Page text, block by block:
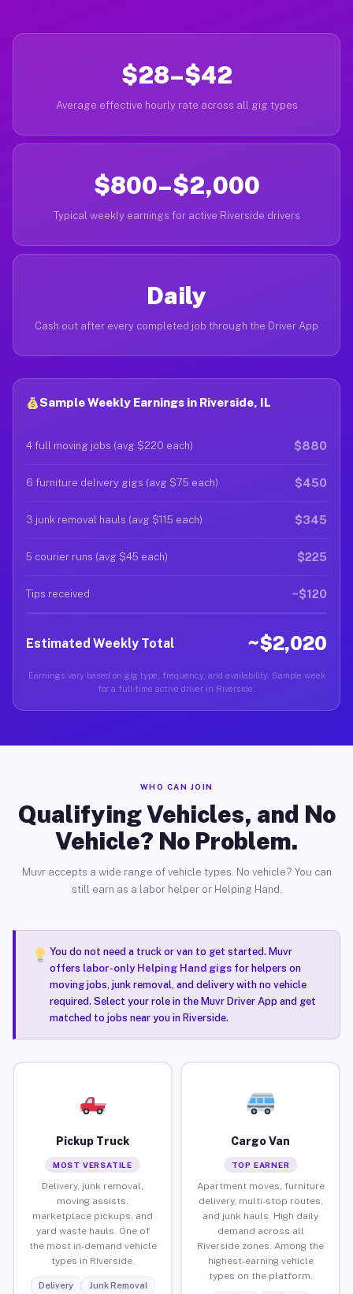
$28–$42
Average effective hourly rate across all gig types
$800–$2,000
Typical weekly earnings for active Riverside drivers
Daily
Cash out after every completed job through the Driver App
Sample Weekly Earnings in Riverside, IL
4 full moving jobs (avg $220 each) $880
6 furniture delivery gigs (avg $75 each) $450
3 junk removal hauls (avg $115 each) $345
5 courier runs (avg $45 each) $225
Tips received ~$120
Estimated Weekly Total ~$2,020
Earnings vary based on gig type, frequency, and availability. Sample week
for a full-time active driver in Riverside.
WHO CAN JOIN
Qualifying Vehicles, and No
Vehicle? No Problem.
Muvr accepts a wide range of vehicle types. No vehicle? You can
still earn as a labor helper or Helping Hand.
You do not need a truck or van to get started. Muvr
offers labor-only Helping Hand gigsfor helpers on
moving jobs, junk removal, and delivery with no vehicle
required. Select your role in the Muvr Driver App and get
matched to jobs near you in Riverside.
Pickup Truck
MOST VERSATILE
Delivery, junk removal,
moving assists,
marketplace pickups, and
yard waste hauls. One of
the most in-demand vehicle
types in Riverside.
Delivery
Junk Removal
Cargo Van
TOP EARNER
Apartment moves, furniture
delivery, multi-stop routes,
and junk hauls. High daily
demand across all
Riverside zones. Among the
highest-earning vehicle
types on the platform.